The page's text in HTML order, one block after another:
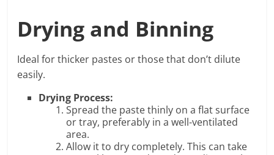
Drying and Binning
Ideal for thicker pastes or those that don’t dilute
easily.
Drying Process:
Spread the paste thinly on a flat surface
or tray, preferably in a well-ventilated
area.
Allow it to dry completely. This can take